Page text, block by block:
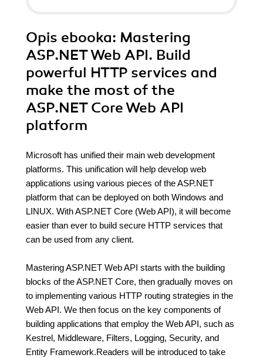
Opis ebooka: Mastering
ASP.NET Web API. Build
powerful HTTP services and
make the most of the
ASP.NET Core Web API
platform
Microsoft has unified their main web development
platforms. This unification will help develop web
applications using various pieces of the ASP.NET
platform that can be deployed on both Windows and
LINUX. With ASP.NET Core (Web API), it will become
easier than ever to build secure HTTP services that
can be used from any client.
Mastering ASP.NET Web API starts with the building
blocks of the ASP.NET Core, then gradually moves on
to implementing various HTTP routing strategies in the
Web API. We then focus on the key components of
building applications that employ the Web API, such as
Kestrel, Middleware, Filters, Logging, Security, and
Entity Framework.Readers will be introduced to take